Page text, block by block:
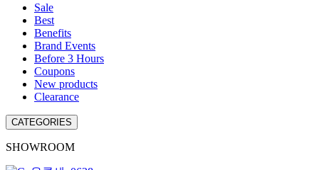
Sale
Best
Benefits
Brand Events
Before 3 Hours
Coupons
New products
Clearance
CATEGORIES
SHOWROOM